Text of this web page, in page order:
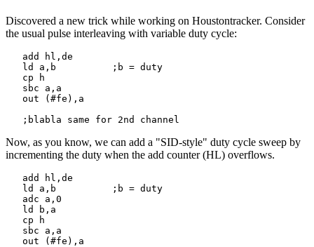
Discovered a new trick while working on Houstontracker. Consider
the usual pulse interleaving with variable duty cycle:
   add hl,de
   ld a,b          ;b = duty
   cp h
   sbc a,a
   out (#fe),a
   ;blabla same for 2nd channel
Now, as you know, we can add a "SID-style" duty cycle sweep by
incrementing the duty when the add counter (HL) overflows.
   add hl,de
   ld a,b          ;b = duty
   adc a,0
   ld b,a
   cp h
   sbc a,a
   out (#fe),a